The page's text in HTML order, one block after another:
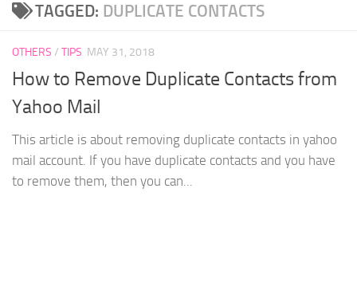
TAGGED: DUPLICATE CONTACTS
OTHERS / TIPS MAY 31, 2018
How to Remove Duplicate Contacts from
Yahoo Mail
This article is about removing duplicate contacts in yahoo
mail account. If you have duplicate contacts and you have
to remove them, then you can...